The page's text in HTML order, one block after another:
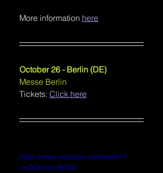
More information here
October 26 - Berlin (DE)
Messe Berlin
Tickets: Click here
https://www.youtube.com/watch?
v=OQlo-muRXOU